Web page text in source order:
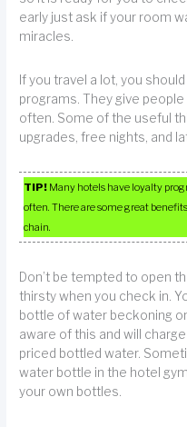
early just ask if your room
miracles.
If you travel a lot, you
programs. They give
often. Some of the useful
upgrades, free nights, and
TIP! Many hotels have loyalty
often. There are some great
chain.
Don’t be tempted to open
thirsty when you check in.
bottle of water beckoning
aware of this and will
priced bottled water.
water bottle in the hotel
your own bottles.